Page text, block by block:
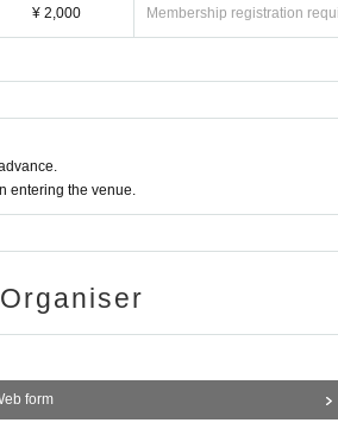
¥ 2,000 Membership registration
entering the venue.
form